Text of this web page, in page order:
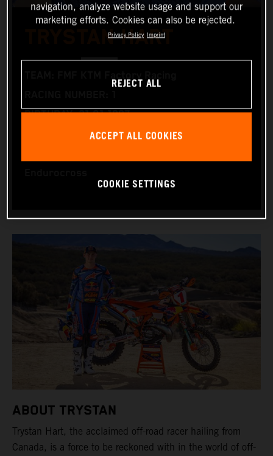
TRYSTAN HART
BIRTHDAY: 21.01.1997
RACING BIKE: KTM 350 XC‑F and KTM 300 XC
ABOUT TRYSTAN
Trystan Hart, the acclaimed off-road racer hailing from
Canada, is a force to be reckoned with in the world of off-
navigation, analyze website usage and support our
marketing efforts. Cookies can also be rejected.
Privacy Policy Imprint
REJECT ALL
ACCEPT ALL COOKIES
COOKIE SETTINGS